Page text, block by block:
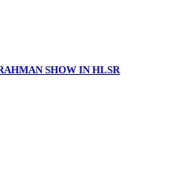
SHOW IN HLSR